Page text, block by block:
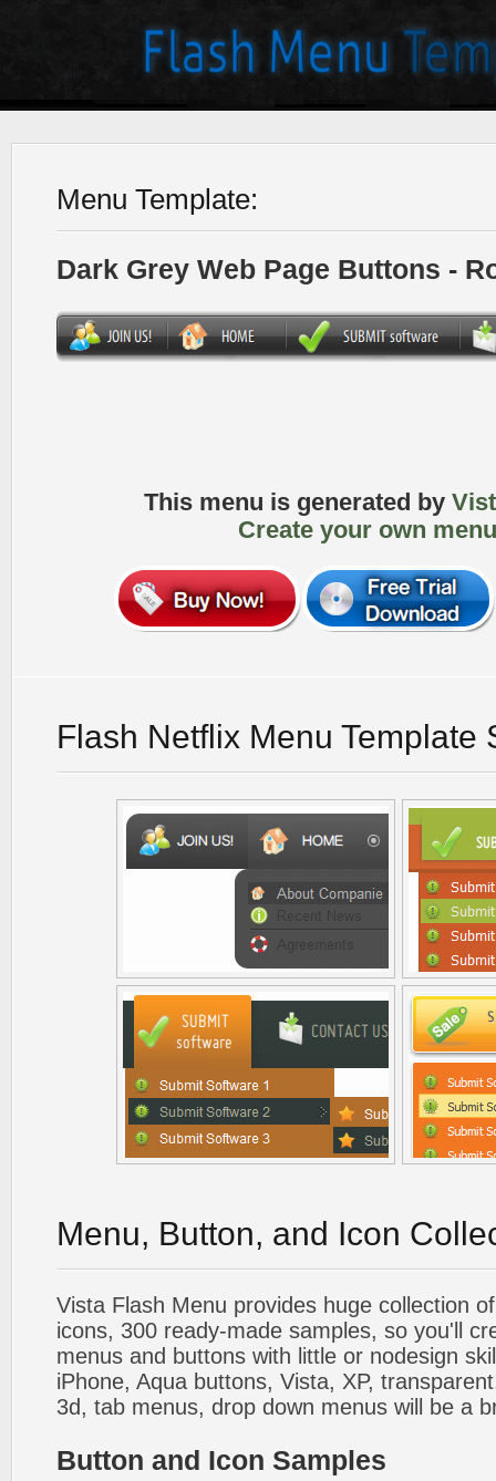
Menu Template:
Dark Grey Web Page Buttons -
This menu is generated by
Create your own
Flash Netflix Menu Template
Menu, Button, and Icon
Vista Flash Menu provides huge collection
icons, 300 ready-made samples, so you'll
menus and buttons with little or nodesign
iPhone, Aqua buttons, Vista, XP,
3d, tab menus, drop down menus will be a
Button and Icon Samples